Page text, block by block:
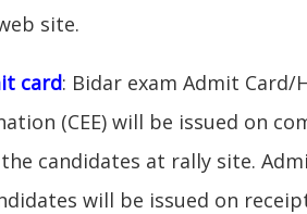
site.
card: Bidar exam Admit
(CEE) will be issued on
candidates at rally site.
will be issued on